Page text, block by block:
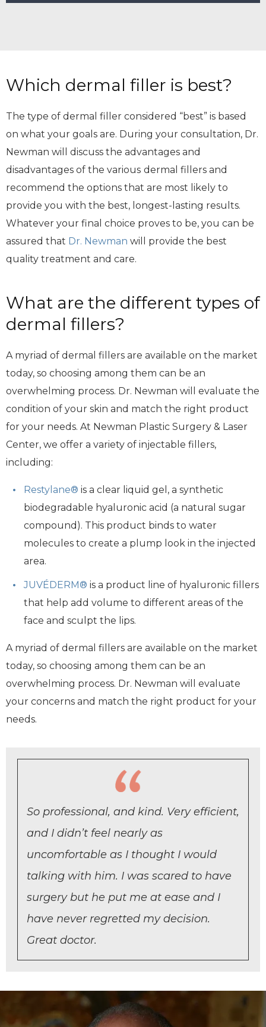
Which dermal filler is best?
The type of dermal filler considered “best” is based
on what your goals are. During your consultation, Dr.
Newman will discuss the advantages and
disadvantages of the various dermal fillers and
recommend the options that are most likely to
provide you with the best, longest-lasting results.
Whatever your final choice proves to be, you can be
assured that Dr. Newman will provide the best
quality treatment and care.
What are the different types of
dermal fillers?
A myriad of dermal fillers are available on the market
today, so choosing among them can be an
overwhelming process. Dr. Newman will evaluate the
condition of your skin and match the right product
for your needs. At Newman Plastic Surgery & Laser
Center, we offer a variety of injectable fillers,
including:
Restylane® is a clear liquid gel, a synthetic
biodegradable hyaluronic acid (a natural sugar
compound). This product binds to water
molecules to create a plump look in the injected
area.
JUVÉDERM® is a product line of hyaluronic fillers
that help add volume to different areas of the
face and sculpt the lips.
A myriad of dermal fillers are available on the market
today, so choosing among them can be an
overwhelming process. Dr. Newman will evaluate
your concerns and match the right product for your
needs.
So professional, and kind. Very efficient,
and I didn’t feel nearly as
uncomfortable as I thought I would
talking with him. I was scared to have
surgery but he put me at ease and I
have never regretted my decision.
Great doctor.